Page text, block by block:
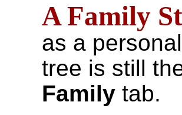
A Family
as a
tree is still
Family tab.